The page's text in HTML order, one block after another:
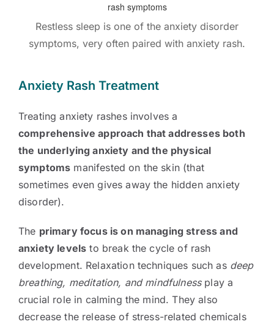
Restless sleep is one of the anxiety disorder
symptoms, very often paired with anxiety rash.
Anxiety Rash Treatment
Treating anxiety rashes involves a
comprehensive approach that addresses both
the underlying anxiety and the physical
symptoms manifested on the skin (that
sometimes even gives away the hidden anxiety
disorder).
The primary focus is on managing stress and
anxiety levels to break the cycle of rash
development. Relaxation techniques such as deep
breathing, meditation, and mindfulnessplay a
crucial role in calming the mind. They also
decrease the release of stress-related chemicals